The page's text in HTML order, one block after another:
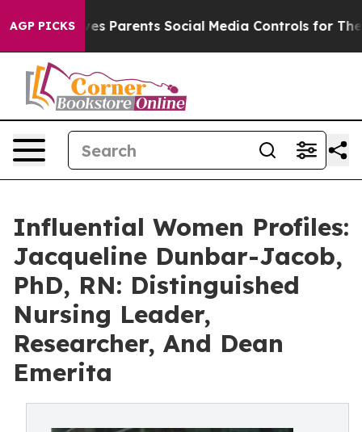
AGP PICKS
Gives Parents Social Media Controls for Their Kids.
Influential Women Profiles:
Jacqueline Dunbar-Jacob,
PhD, RN: Distinguished
Nursing Leader,
Researcher, And Dean
Emerita